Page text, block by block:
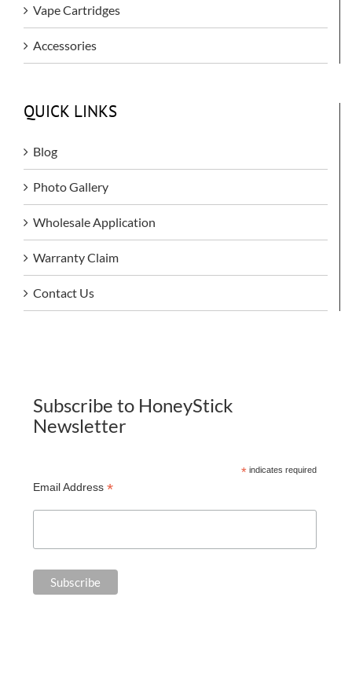
Vape Cartridges
Accessories
QUICK LINKS
Blog
Photo Gallery
Wholesale Application
Warranty Claim
Contact Us
Subscribe to HoneyStick
Newsletter
*indicates required
Email Address *